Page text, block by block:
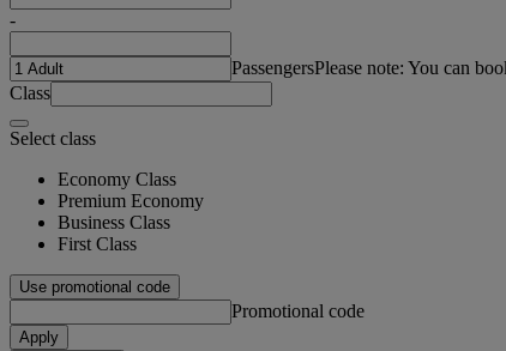
-
PassengersPlease note: You can
Class
Select class
Economy Class
Premium Economy
Business Class
First Class
Use promotional code
Promotional code
Apply